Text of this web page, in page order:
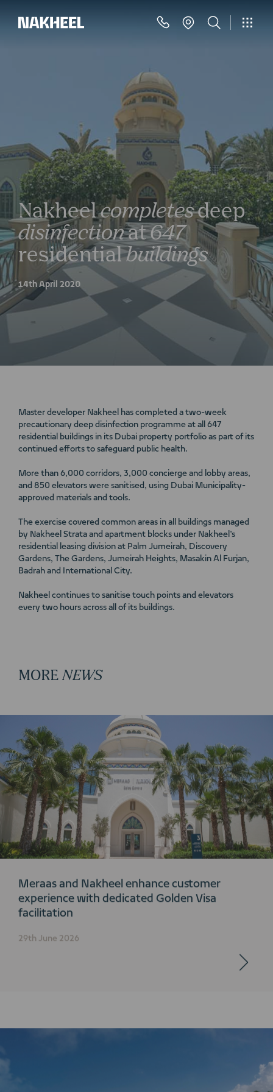
Nakheelcompletesdeep
disinfectionat647
residentialbuildings
14th April 2020
Master developer Nakheel has completed a two-week
precautionary deep disinfection programme at all 647
residential buildings in its Dubai property portfolio as part of its
continued efforts to safeguard public health.
More than 6,000 corridors, 3,000 concierge and lobby areas,
and 850 elevators were sanitised, using Dubai Municipality-
approved materials and tools.
The exercise covered common areas in all buildings managed
by Nakheel Strata and apartment blocks under Nakheel’s
residential leasing division at Palm Jumeirah, Discovery
Gardens, The Gardens, Jumeirah Heights, Masakin Al Furjan,
Badrah and International City.
Nakheel continues to sanitise touch points and elevators
every two hours across all of its buildings.
MORE NEWS
Meraas and Nakheel enhance customer
experience with dedicated Golden Visa
facilitation
29th June 2026